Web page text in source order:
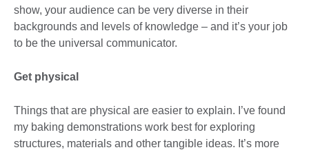
show, your audience can be very diverse in their
backgrounds and levels of knowledge – and it’s your job
to be the universal communicator.
Get physical
Things that are physical are easier to explain. I’ve found
my baking demonstrations work best for exploring
structures, materials and other tangible ideas. It’s more